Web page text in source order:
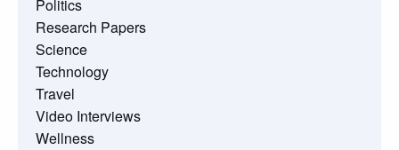
Politics
Research Papers
Science
Technology
Travel
Video Interviews
Wellness